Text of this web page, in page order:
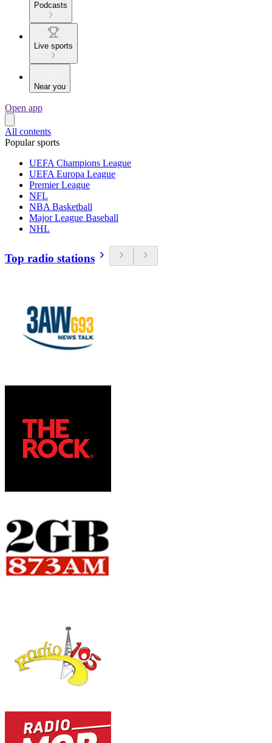
Podcasts
Live sports
Near you
Open app
All contents
Popular sports
UEFA Champions League
UEFA Europa League
Premier League
NFL
NBA Basketball
Major League Baseball
NHL
Top radio stations